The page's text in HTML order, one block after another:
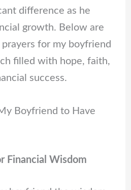
difference as he
growth. Below are
for my boyfriend
filled with hope, faith,
success.
Boyfriend to Have
Financial Wisdom